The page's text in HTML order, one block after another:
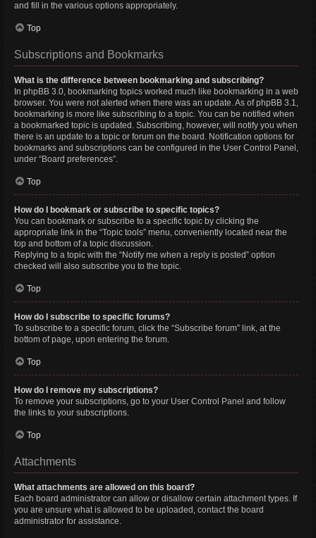
and fill in the various options appropriately.
Top
Subscriptions and Bookmarks
What is the difference between bookmarking and subscribing?
In phpBB 3.0, bookmarking topics worked much like bookmarking in a web
browser. You were not alerted when there was an update. As of phpBB 3.1,
bookmarking is more like subscribing to a topic. You can be notified when
a bookmarked topic is updated. Subscribing, however, will notify you when
there is an update to a topic or forum on the board. Notification options for
bookmarks and subscriptions can be configured in the User Control Panel,
under “Board preferences”.
Top
How do I bookmark or subscribe to specific topics?
You can bookmark or subscribe to a specific topic by clicking the
appropriate link in the “Topic tools” menu, conveniently located near the
top and bottom of a topic discussion.
Replying to a topic with the “Notify me when a reply is posted” option
checked will also subscribe you to the topic.
Top
How do I subscribe to specific forums?
To subscribe to a specific forum, click the “Subscribe forum” link, at the
bottom of page, upon entering the forum.
Top
How do I remove my subscriptions?
To remove your subscriptions, go to your User Control Panel and follow
the links to your subscriptions.
Top
Attachments
What attachments are allowed on this board?
Each board administrator can allow or disallow certain attachment types. If
you are unsure what is allowed to be uploaded, contact the board
administrator for assistance.